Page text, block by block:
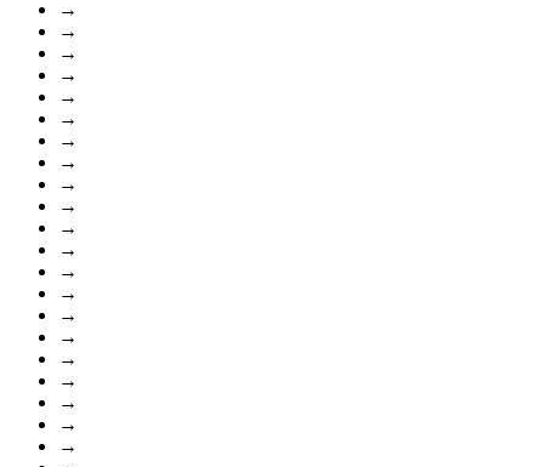
→
→
→
→
→
→
→
→
→
→
→
→
→
→
→
→
→
→
→
→
→